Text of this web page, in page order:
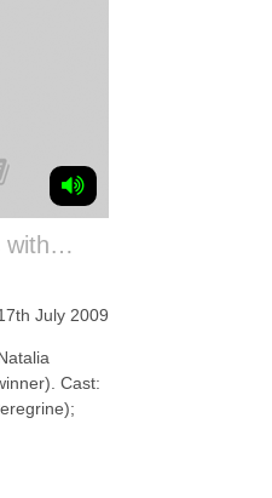
with…
July 2009
Cast: